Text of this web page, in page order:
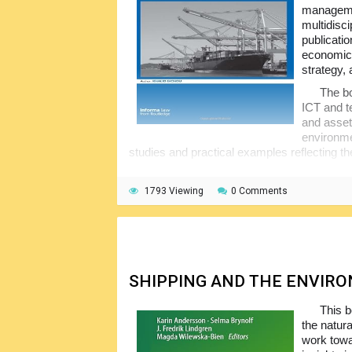
strategy,
The
ICT and
and
studies and practical examples reflecting
features chapters on Port Security, ISPS,
engaging in trade with the US in the future.
1793 Viewing 0 Comments
SHIPPING AND THE
This
the
work